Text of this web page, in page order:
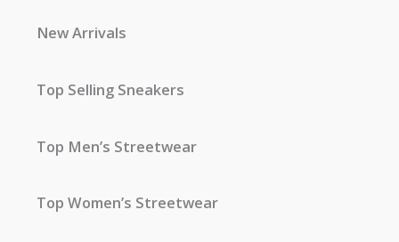
New Arrivals
Top Selling Sneakers
Top Men’s Streetwear
Top Women’s Streetwear